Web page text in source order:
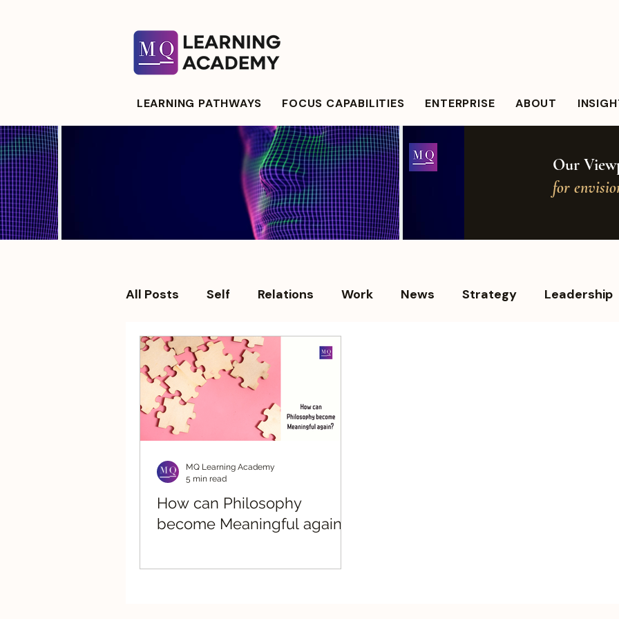
LEARNING PATHWAYS FOCUS CAPABILITIES ENTERPRISE ABOUT
Our
for
All Posts Self Relations Work News Strategy Leadership
Strategic Advisory Resilient Leadership
How can Philosophy
become Meaningful again?
MQ Learning Academy
5 min read